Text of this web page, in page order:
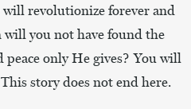
revolutionize forever and
will you not have found the
only He gives? You will
story does not end here.